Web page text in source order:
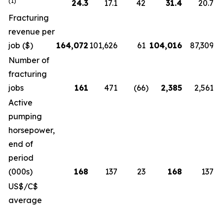
24.3 17.1 42 31.4
20.7
Fracturing
revenue per
job ($)
164,072 101,626 61 104,016
87,309
Number of
fracturing
jobs
161 471 (66) 2,385
2,561
Active
pumping
horsepower,
end of
period
(000s)
168 137 23 168
137
US$/C$
average